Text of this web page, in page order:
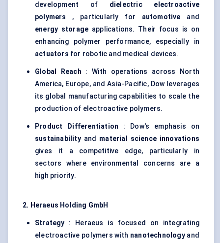
development of dielectric electroactive
polymers
, particularly for automotive and
energy storage applications. Their focus is on
enhancing polymer performance, especially in
actuators for robotic and medical devices.
Global Reach : With operations across North
America, Europe, and Asia-Pacific, Dow leverages
its global manufacturing capabilities to scale the
production of electroactive polymers.
Product Differentiation : Dow's emphasis on
sustainabilityand material science innovations
gives it a competitive edge, particularly in
sectors where environmental concerns are a
high priority.
2. Heraeus Holding GmbH
Strategy : Heraeus is focused on integrating
electroactive polymers with nanotechnologyand